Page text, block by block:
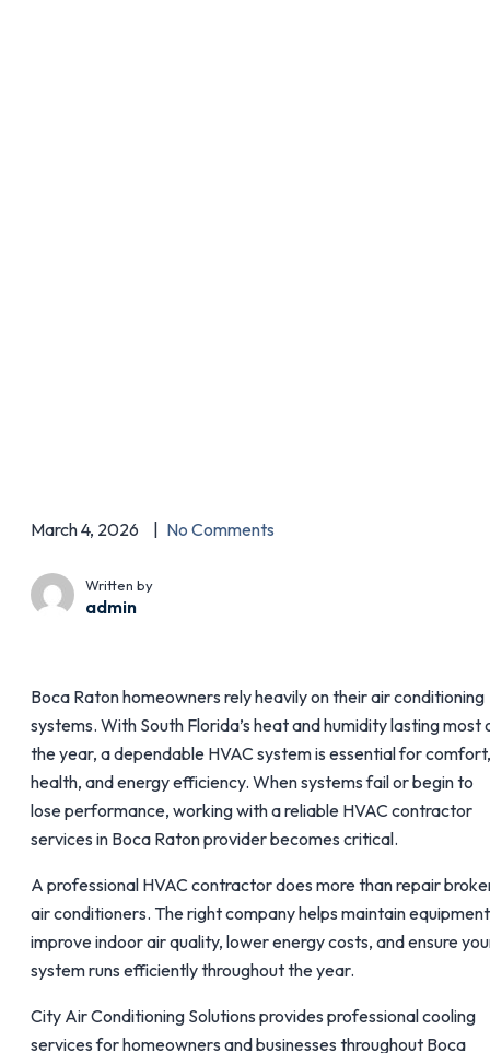
March 4, 2026 No Comments
Written by
admin
Boca Raton homeowners rely heavily on their air conditioning
systems. With South Florida’s heat and humidity lasting most
the year, a dependable HVAC system is essential for comfort,
health, and energy efficiency. When systems fail or begin to
lose performance, working with a reliable HVAC contractor
services in Boca Raton provider becomes critical.
A professional HVAC contractor does more than repair
air conditioners. The right company helps maintain
improve indoor air quality, lower energy costs, and ensure
system runs efficiently throughout the year.
City Air Conditioning Solutions provides professional cooling
services for homeowners and businesses throughout Boca